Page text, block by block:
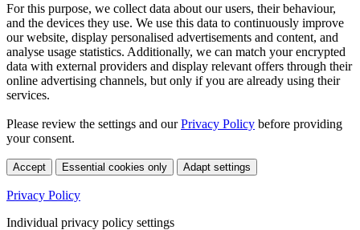
For this purpose, we collect data about our users, their behaviour,
and the devices they use. We use this data to continuously improve
our website, display personalised advertisements and content, and
analyse usage statistics. Additionally, we can match your encrypted
data with external providers and display relevant offers through their
online advertising channels, but only if you are already using their
services.
Please review the settings and ourPrivacy Policy before providing
your consent.
Accept Essential cookies only Adapt settings
Privacy Policy
Individual privacy policy settings